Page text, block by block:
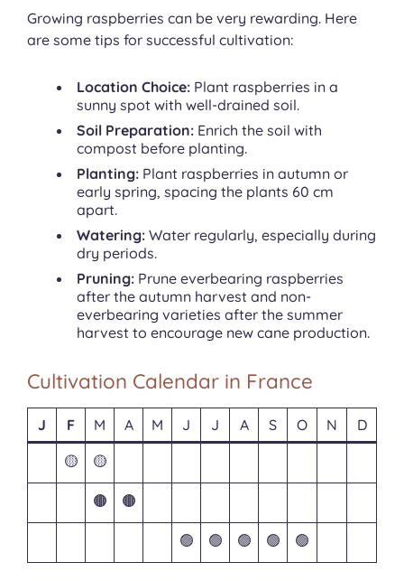
Growing raspberries can be very rewarding. Here
are some tips for successful cultivation:
Location Choice: Plant raspberries in a
sunny spot with well-drained soil.
Soil Preparation: Enrich the soil with
compost before planting.
Planting: Plant raspberries in autumn or
early spring, spacing the plants 60 cm
apart.
Watering: Water regularly, especially during
dry periods.
Pruning: Prune everbearing raspberries
after the autumn harvest and non-
everbearing varieties after the summer
harvest to encourage new cane production.
Cultivation Calendar in France
J F M A M J J A S O N
D
🟡
🟡
🟤 🟤
🟢 🟢 🟢 🟢 🟢